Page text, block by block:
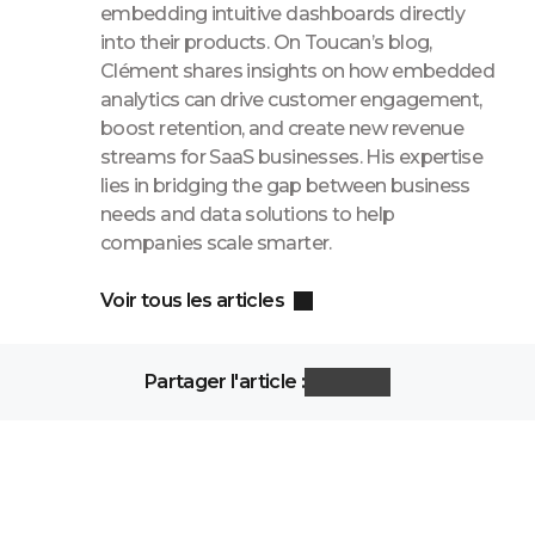
Partager l'article :
embedding intuitive dashboards directly
into their products. On Toucan’s blog,
Clément shares insights on how embedded
analytics can drive customer engagement,
boost retention, and create new revenue
streams for SaaS businesses. His expertise
lies in bridging the gap between business
needs and data solutions to help
companies scale smarter.
Voir tous les articles